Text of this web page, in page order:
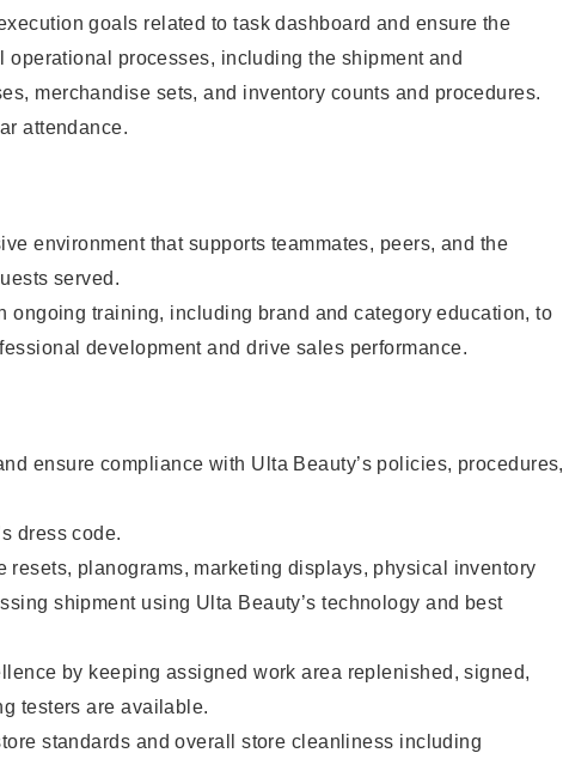
goals related to task dashboard and ensure the
operational processes, including the shipment and
merchandise sets, and inventory counts and procedures.
attendance.
environment that supports teammates, peers, and the
served.
ongoing training, including brand and category education, to
development and drive sales performance.
ensure compliance with Ulta Beauty’s policies, procedures,
dress code.
resets, planograms, marketing displays, physical inventory
shipment using Ulta Beauty’s technology and best
by keeping assigned work area replenished, signed,
testers are available.
standards and overall store cleanliness including